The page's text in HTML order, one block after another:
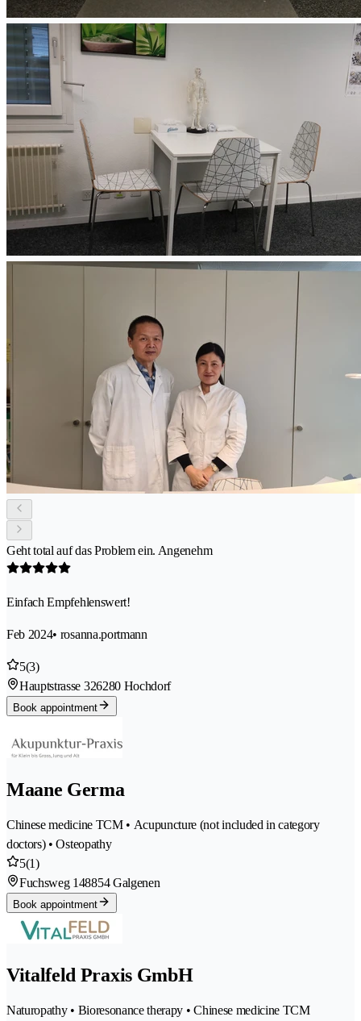
Geht total auf das Problem ein. Angenehm
Einfach Empfehlenswert!
Feb 2024• rosanna.portmann
5(3)
Hauptstrasse 326280 Hochdorf
Book appointment
Maane Germa
Chinese medicine TCM • Acupuncture (not included in category
doctors) • Osteopathy
5(1)
Fuchsweg 148854 Galgenen
Book appointment
Vitalfeld Praxis GmbH
Naturopathy • Bioresonance therapy • Chinese medicine TCM